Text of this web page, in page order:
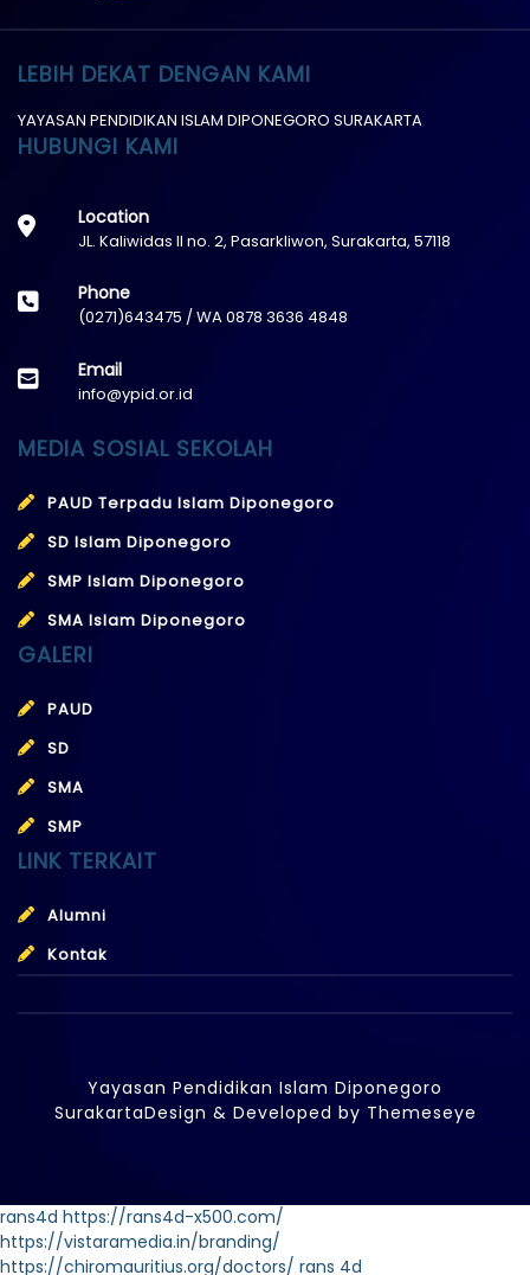
LEBIH DEKAT DENGAN KAMI
YAYASAN PENDIDIKAN ISLAM DIPONEGORO SURAKARTA
HUBUNGI KAMI
Location
JL. Kaliwidas II no. 2, Pasarkliwon, Surakarta, 57118
Phone
(0271)643475 / WA 0878 3636 4848
Email
info@ypid.or.id
MEDIA SOSIAL SEKOLAH
PAUD Terpadu Islam Diponegoro
SD Islam Diponegoro
SMP Islam Diponegoro
SMA Islam Diponegoro
GALERI
PAUD
SD
SMA
SMP
LINK TERKAIT
Alumni
Kontak
Yayasan Pendidikan Islam Diponegoro
SurakartaDesign & Developed by Themeseye
rans4d https://rans4d-x500.com/
https://vistaramedia.in/branding/
https://chiromauritius.org/doctors/ rans 4d